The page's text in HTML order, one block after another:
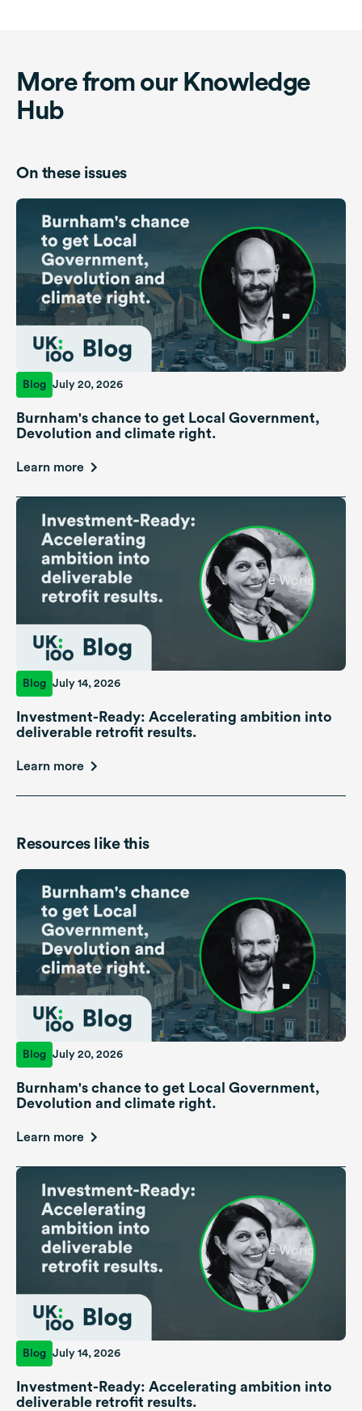
More from our Knowledge
Hub
On these issues
Blog July 20, 2026
Burnham's chance to get Local Government,
Devolution and climate right.
Learn more
Blog July 14, 2026
Investment-Ready: Accelerating ambition into
deliverable retrofit results.
Learn more
Resources like this
Blog July 20, 2026
Burnham's chance to get Local Government,
Devolution and climate right.
Learn more
Blog July 14, 2026
Investment-Ready: Accelerating ambition into
deliverable retrofit results.